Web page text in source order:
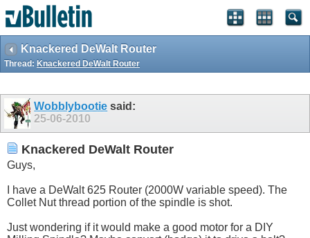
Knackered DeWalt Router
Thread: Knackered DeWalt Router
Wobblybootie said:
25-06-2010
Knackered DeWalt Router
Guys,
I have a DeWalt 625 Router (2000W variable speed). The
Collet Nut thread portion of the spindle is shot.
Just wondering if it would make a good motor for a DIY